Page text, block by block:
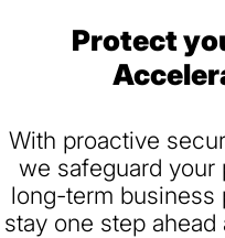
Protect
With proactive
we safeguard your
long-term business
stay one step ahead